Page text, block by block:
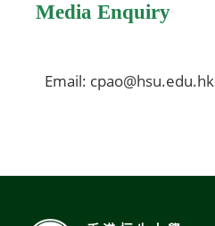
Media Enquiry
Email: cpao@hsu.edu.hk